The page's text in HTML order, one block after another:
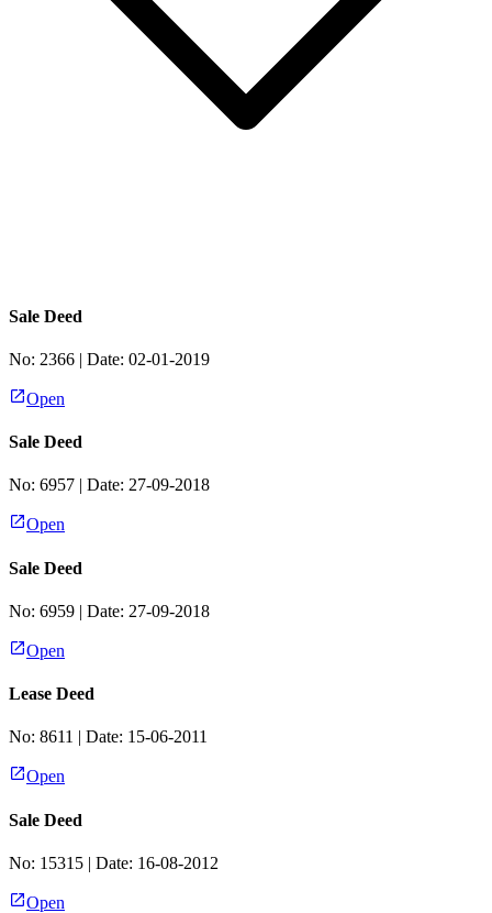
Sale Deed
No: 2366 | Date: 02-01-2019
Open
Sale Deed
No: 6957 | Date: 27-09-2018
Open
Sale Deed
No: 6959 | Date: 27-09-2018
Open
Lease Deed
No: 8611 | Date: 15-06-2011
Open
Sale Deed
No: 15315 | Date: 16-08-2012
Open